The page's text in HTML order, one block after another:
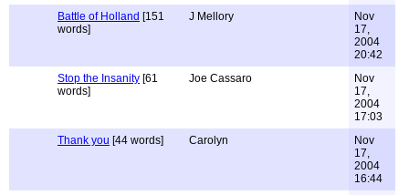
Battle of Holland [151
words]
J Mellory
Nov
17,
2004
20:42
Stop the Insanity [61
words]
Joe Cassaro
Nov
17,
2004
17:03
Thank you [44 words] Carolyn
Nov
17,
2004
16:44